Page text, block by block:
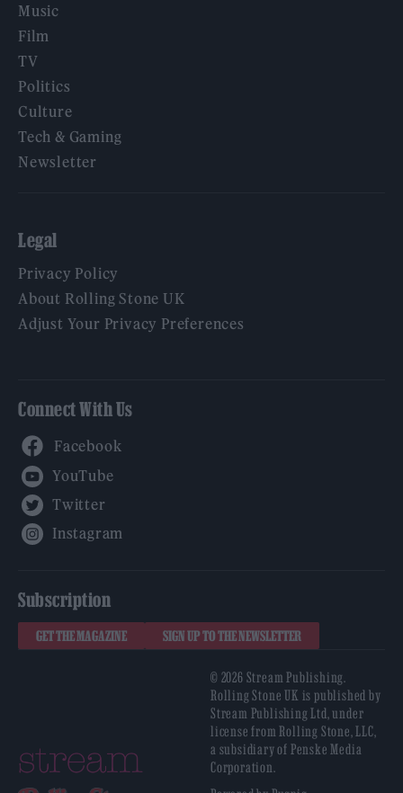
Music
Film
TV
Politics
Culture
Tech & Gaming
Newsletter
Legal
Privacy Policy
About Rolling Stone UK
Adjust Your Privacy Preferences
Connect With Us
Subscription
GET THE MAGAZINE SIGN UP TO THE NEWSLETTER
© 2026 Stream Publishing.
Rolling Stone UK is published by
Stream Publishing Ltd, under
license from Rolling Stone, LLC,
a subsidiary of Penske Media
Corporation.